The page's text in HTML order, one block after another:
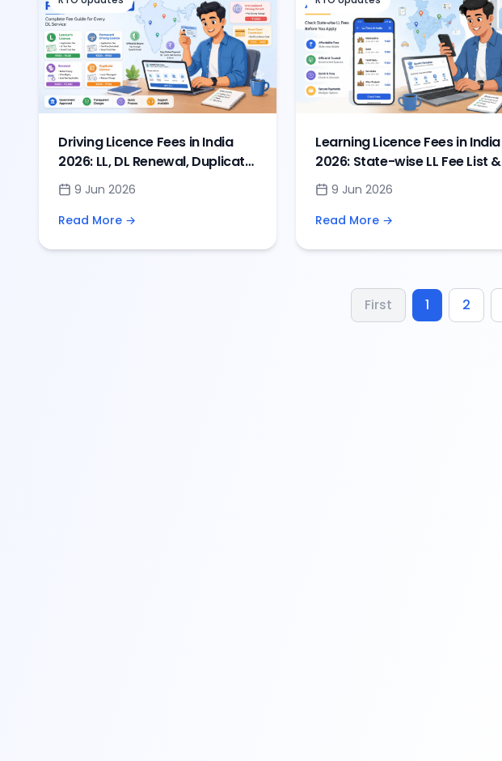
Driving Licence Fees in India
2026: LL, DL Renewal, Duplicate
& IDP Charges
9 Jun 2026
Read More →
Learning Licence Fees in India
2026: State-wise LL Fee List &
Online Payment Guide
9 Jun 2026
Read More →
First 1 2